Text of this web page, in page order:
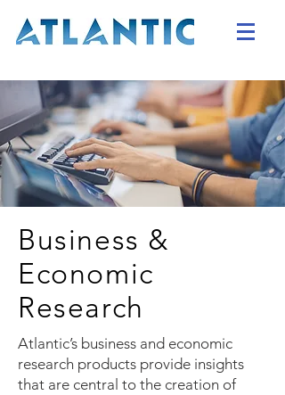
Business &
Economic
Research
Atlantic’s business and economic
research products provide insights
that are central to the creation of